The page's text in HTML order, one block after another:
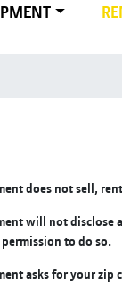
does not sell,
will not
to do so.
asks for your